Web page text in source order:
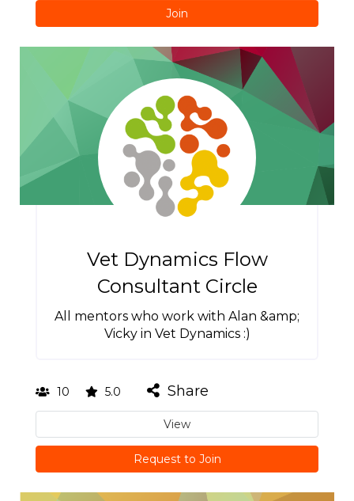
Join
Vet Dynamics Flow
Consultant Circle
All mentors who work with Alan &amp;
Vicky in Vet Dynamics :)
10 5.0 Share
View
Request to Join